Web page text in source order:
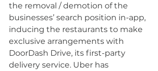
the removal / demotion of the
businesses’ search position in-app,
inducing the restaurants to make
exclusive arrangements with
DoorDash Drive, its first-party
delivery service. Uber has